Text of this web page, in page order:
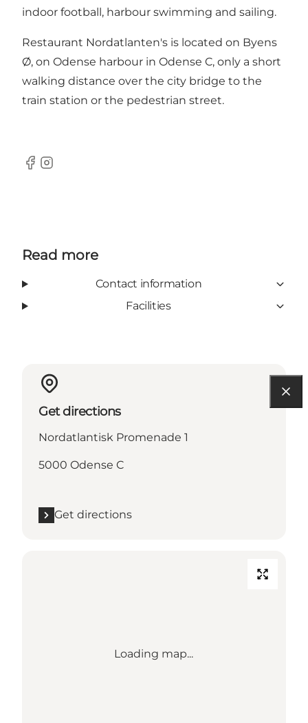
indoor football, harbour swimming and sailing.
Restaurant Nordatlanten's is located on Byens
Ø, on Odense harbour in Odense C, only a short
walking distance over the city bridge to the
train station or the pedestrian street.
Facebook
Instagram
Read more
Contact information
Facilities
Get directions
Nordatlantisk Promenade 1
5000 Odense C
Get directions
Loading map...